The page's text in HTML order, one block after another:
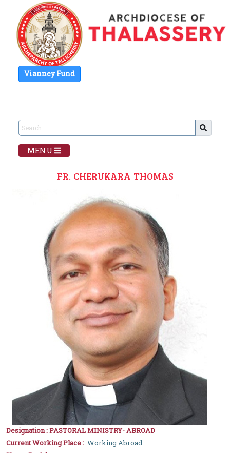
Vianney Fund
MENU
FR. CHERUKARA THOMAS
Designation : PASTORAL MINISTRY- ABROAD
Current Working Place : Working Abroad